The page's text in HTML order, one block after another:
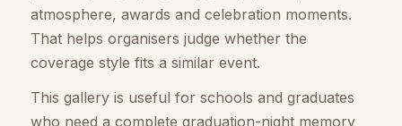
atmosphere, awards and celebration moments.
That helps organisers judge whether the
coverage style fits a similar event.
This gallery is useful for schools and graduates
who need a complete graduation-night memory